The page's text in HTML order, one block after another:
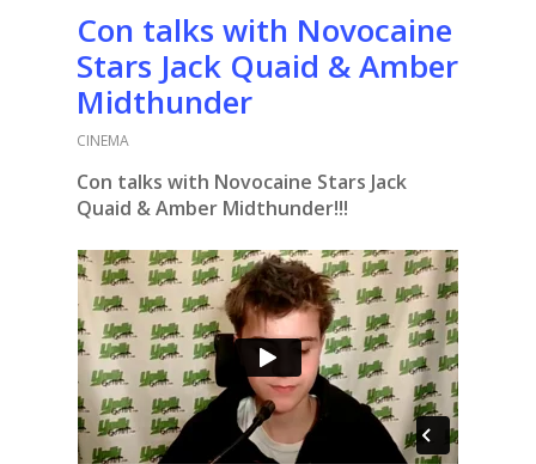
Con talks with Novocaine
Stars Jack Quaid & Amber
Midthunder
CINEMA
Con talks with Novocaine Stars Jack
Quaid & Amber Midthunder!!!